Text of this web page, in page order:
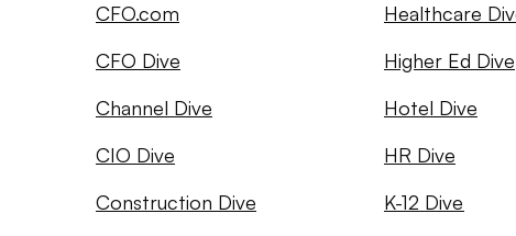
CFO.com
CFO Dive
Channel Dive
CIO Dive
Construction Dive
Healthcare
Higher Ed Dive
Hotel Dive
HR Dive
K-12 Dive